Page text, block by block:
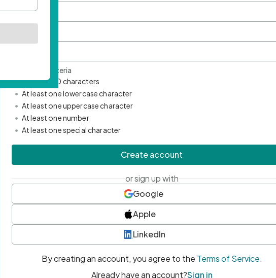
Password Criteria
• Minimum 10 characters
• At least one lowercase character
• At least one uppercase character
• At least one number
• At least one special character
Create account
or sign up with
Google
Apple
LinkedIn
By creating an account, you agree to the Terms of Service.
Already have an account?Sign in